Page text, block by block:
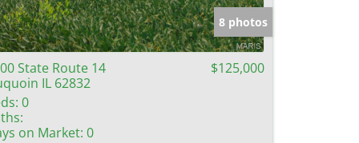
8 photos
State Route 14
IL 62832
$125,000
0
on Market: 0